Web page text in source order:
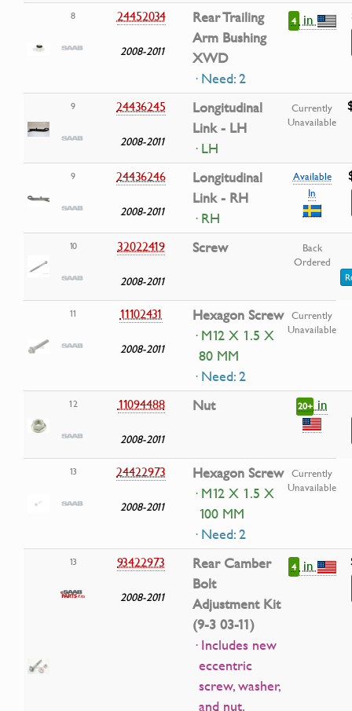
8 24452034
2008-2011
Rear Trailing
Arm Bushing
XWD
· Need: 2
4 in
9 24436245
2008-2011
Longitudinal
Link - LH
· LH
Currently
Unavailable
9 24436246
2008-2011
Longitudinal
Link - RH
· RH
Available
In
10 32022419
2008-2011
Screw
Back
Ordered
11 11102431
2008-2011
Hexagon Screw
· M12 X 1.5 X
80 MM
· Need: 2
Currently
Unavailable
12 11094488
2008-2011
Nut 20+in
13 24422973
2008-2011
Hexagon Screw
· M12 X 1.5 X
100 MM
· Need: 2
Currently
Unavailable
13 93422973
2008-2011
Rear Camber
Bolt
Adjustment Kit
(9-3 03-11)
· Includes new
eccentric
screw, washer,
and nut.
4 in